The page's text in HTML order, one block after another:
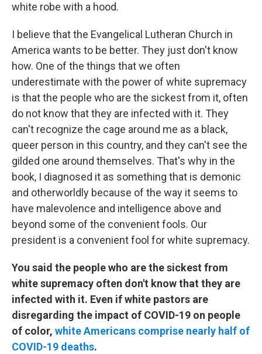
white robe with a hood.
I believe that the Evangelical Lutheran Church in
America wants to be better. They just don't know
how. One of the things that we often
underestimate with the power of white supremacy
is that the people who are the sickest from it, often
do not know that they are infected with it. They
can't recognize the cage around me as a black,
queer person in this country, and they can't see the
gilded one around themselves. That's why in the
book, I diagnosed it as something that is demonic
and otherworldly because of the way it seems to
have malevolence and intelligence above and
beyond some of the convenient fools. Our
president is a convenient fool for white supremacy.
You said the people who are the sickest from
white supremacy often don't know that they are
infected with it. Even if white pastors are
disregarding the impact of COVID-19 on people
of color, white Americans comprise nearly half of
COVID-19 deaths.